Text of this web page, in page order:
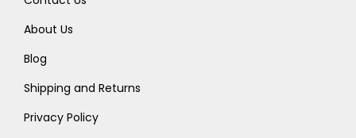
About Us
Blog
Shipping and Returns
Privacy Policy